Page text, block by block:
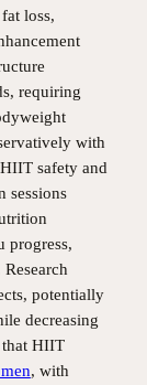
loss,
requiring
with
safety and
sessions
progress,
potentially
decreasing
that HIIT
, with